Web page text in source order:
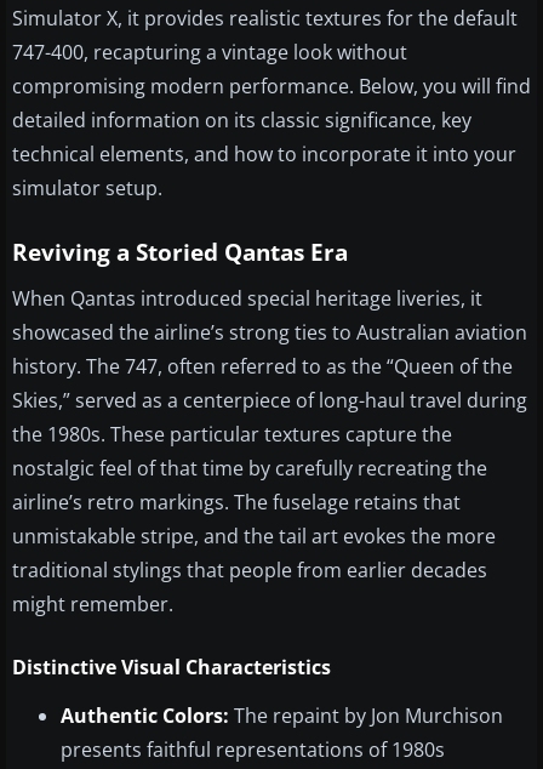
Simulator X, it provides realistic textures for the default
747-400, recapturing a vintage look without
compromising modern performance. Below, you will find
detailed information on its classic significance, key
technical elements, and how to incorporate it into your
simulator setup.
Reviving a Storied Qantas Era
When Qantas introduced special heritage liveries, it
showcased the airline’s strong ties to Australian aviation
history. The 747, often referred to as the “Queen of the
Skies,” served as a centerpiece of long-haul travel during
the 1980s. These particular textures capture the
nostalgic feel of that time by carefully recreating the
airline’s retro markings. The fuselage retains that
unmistakable stripe, and the tail art evokes the more
traditional stylings that people from earlier decades
might remember.
Distinctive Visual Characteristics
Authentic Colors: The repaint by Jon Murchison
presents faithful representations of 1980s